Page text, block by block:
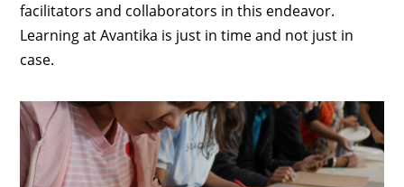
facilitators and collaborators in this endeavor.
Learning at Avantika is just in time and not just in
case.